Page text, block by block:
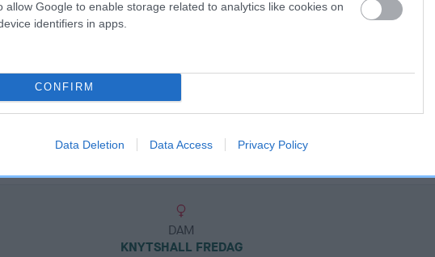
allow Google to enable storage related to analytics like cookies on
identifiers in apps.
CONFIRM
Data Deletion Data Access Privacy Policy
DAM
KNYTSHALL FREDAG